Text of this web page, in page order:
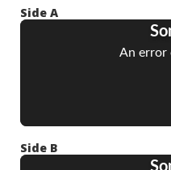
Side A
Side B